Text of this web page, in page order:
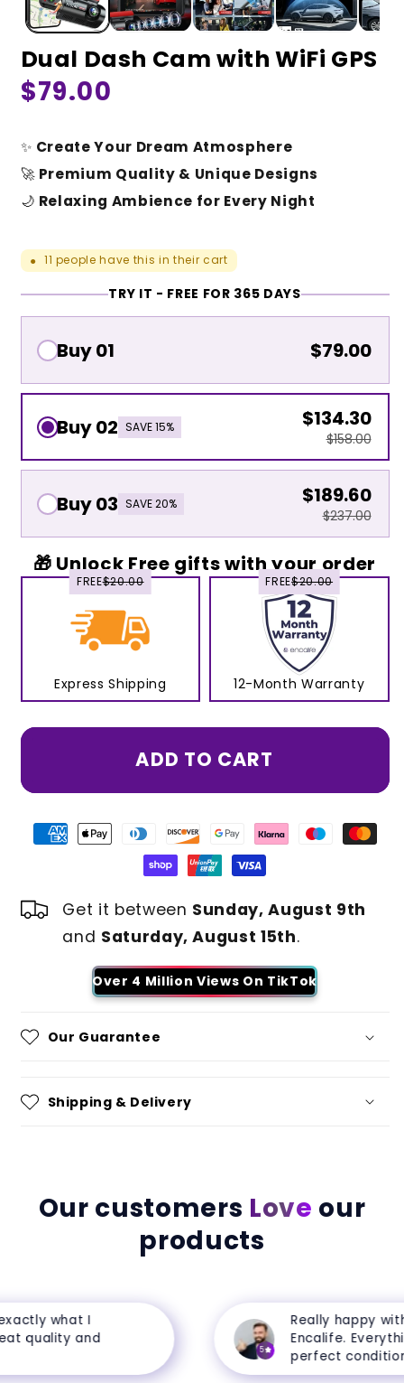
Dual Dash Cam with WiFi GPS
Regular
$79.00
✨ Create Your Dream Atmosphere
🚀 Premium Quality & Unique Designs
🌙 Relaxing Ambience for Every Night
● 11 people have this in their cart
TRY IT - FREE FOR 365 DAYS
Buy 01 $79.00
Buy 02 SAVE 15% $134.30
$158.00
Buy 03 SAVE 20% $189.60
$237.00
🎁 Unlock Free gifts with your order
Express Shipping
FREE$20.00
12-Month Warranty
FREE$20.00
ADD TO CART
Get it between Sunday, August 9th
and Saturday, August 15th.
Over 4 Million Views On TikTok
Our Guarantee
Shipping & Delivery
Our customers Love our
products
what I
quality and
5
Really happy with
Encalife.
perfect condition.